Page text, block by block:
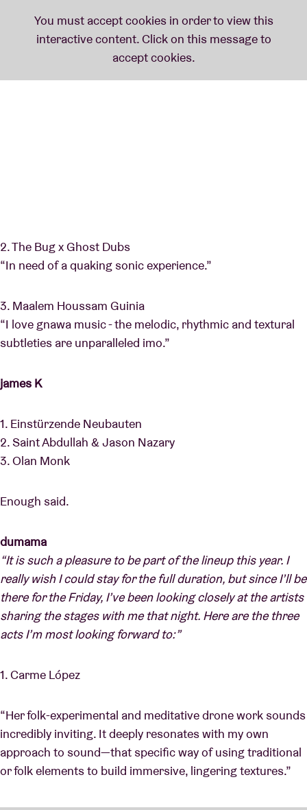
2. The Bug x Ghost Dubs
“In need of a quaking sonic experience.”
3. Maalem Houssam Guinia
“I love gnawa music - the melodic, rhythmic and textural
subtleties are unparalleled imo.”
james K
1. Einstürzende Neubauten
2. Saint Abdullah & Jason Nazary
3. Olan Monk
Enough said.
dumama
“It is such a pleasure to be part of the lineup this year. I
really wish I could stay for the full duration, but since I’ll be
there for the Friday, I’ve been looking closely at the artists
sharing the stages with me that night. Here are the three
acts I’m most looking forward to:”
1. Carme López
“Her folk-experimental and meditative drone work sounds
incredibly inviting. It deeply resonates with my own
approach to sound—that specific way of using traditional
or folk elements to build immersive, lingering textures.”